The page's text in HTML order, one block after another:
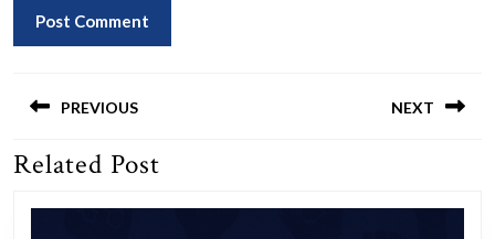
navigation
PREVIOUS
Previous
NEXT
Related Post